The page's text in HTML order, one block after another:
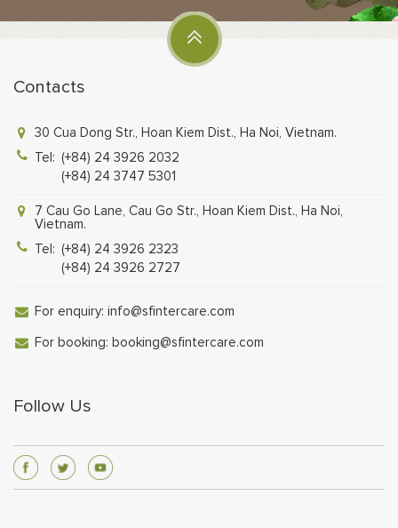
Contacts
30 Cua Dong Str., Hoan Kiem Dist., Ha Noi, Vietnam.
Tel: (+84) 24 3926 2032
(+84) 24 3747 5301
7 Cau Go Lane, Cau Go Str., Hoan Kiem Dist., Ha Noi,
Vietnam.
Tel: (+84) 24 3926 2323
(+84) 24 3926 2727
For enquiry: info@sfintercare.com
For booking: booking@sfintercare.com
Follow Us